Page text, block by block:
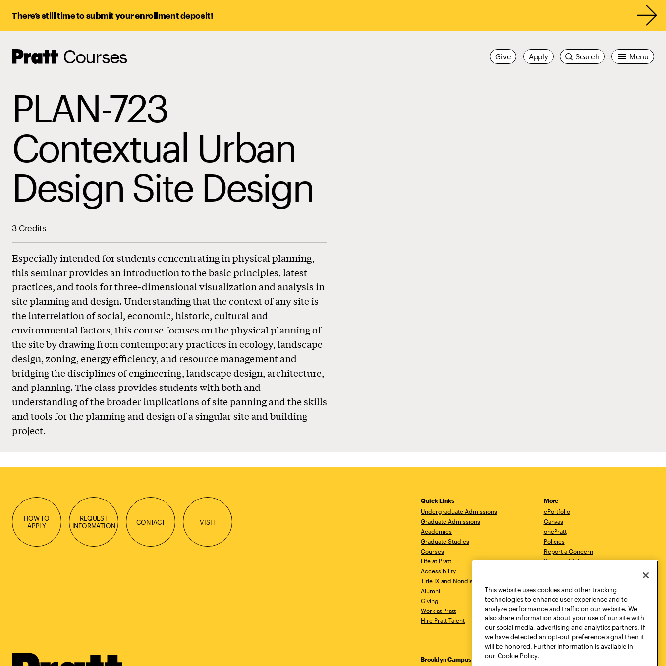
There’s still time to submit your enrollment deposit!
Pratt,
Home
Courses Menu
Search
Apply
Give
PLAN-723
Contextual Urban
Design Site Design
3 Credits
Especially intended for students concentrating in physical planning,
this seminar provides an introduction to the basic principles, latest
practices, and tools for three-dimensional visualization and analysis in
site planning and design. Understanding that the context of any site is
the interrelation of social, economic, historic, cultural and
environmental factors, this course focuses on the physical planning of
the site by drawing from contemporary practices in ecology, landscape
design, zoning, energy efficiency, and resource management and
bridging the disciplines of engineering, landscape design, architecture,
and planning. The class provides students with both and
understanding of the broader implications of site panning and the skills
and tools for the planning and design of a singular site and building
project.
HOW TO
APPLY
REQUEST
INFORMATION
CONTACT VISIT
Quick Links
Undergraduate Admissions
Graduate Admissions
Academics
Graduate Studies
Courses
Life at Pratt
Accessibility
Title IX and Nondiscrimination
Alumni
Giving
Work at Pratt
Hire Pratt Talent
More
ePortfolio
Canvas
onePratt
Policies
Report a Concern
Report a Violation
Academic Catalog
Academic Calendar
Libraries
Virtual Pratt Store
Brooklyn Campus
Manhattan Campus
This website uses cookies and other tracking
technologies to enhance user experience and to
analyze performance and traffic on our website. We
also share information about your use of our site with
our social media, advertising and analytics partners. If
we have detected an opt-out preference signal then it
will be honored. Further information is available in
our Cookie Policy.